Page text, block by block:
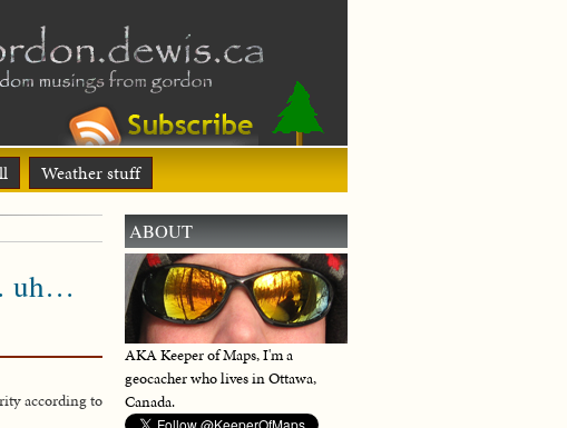
Weather stuff
uh…
according to
ABOUT
AKA Keeper of Maps, I'm a
geocacher who lives in Ottawa,
Canada.